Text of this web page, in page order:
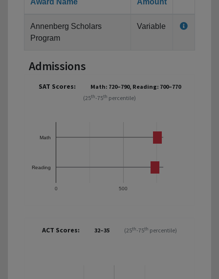
Award Name Amount
Annenberg Scholars
Program
Variable
Admissions
SAT Scores:
Math: 720–790, Reading: 700–770
(25th-75th percentile)
0 500
Math
Reading
ACT Scores: 32–35 (25th-75th percentile)